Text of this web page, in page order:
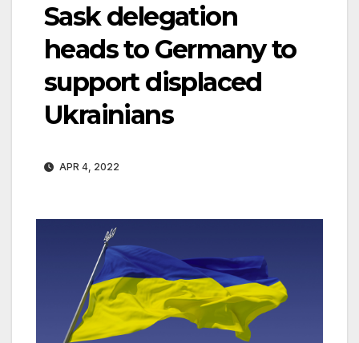
Sask delegation
heads to Germany to
support displaced
Ukrainians
APR 4, 2022